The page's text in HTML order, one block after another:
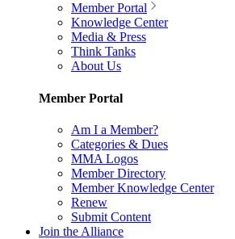
Member Portal
Knowledge Center
Media & Press
Think Tanks
About Us
Member Portal
Am I a Member?
Categories & Dues
MMA Logos
Member Directory
Member Knowledge Center
Renew
Submit Content
Join the Alliance